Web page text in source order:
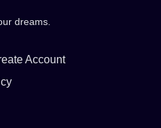
dreams.
Account